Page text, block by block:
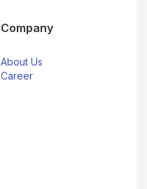
Company
About Us
Career